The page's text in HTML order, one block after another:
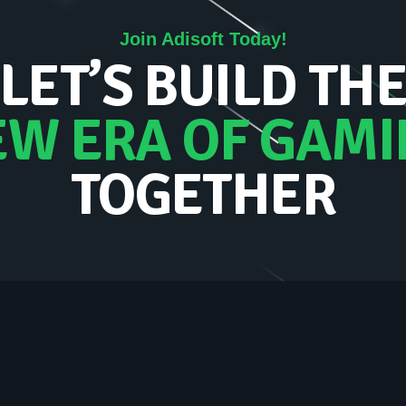
Join Adisoft Today!
LET’S BUILD THE
ERA OF
TOGETHER